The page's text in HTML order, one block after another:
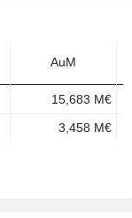
AuM
15,683 M€
3,458 M€